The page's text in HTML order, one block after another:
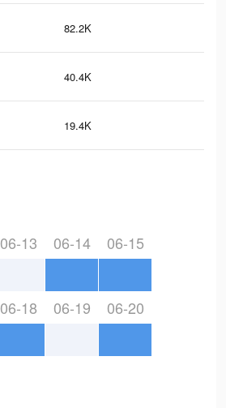
82.2K
40.4K
19.4K
06-13 06-14 06-15
06-18 06-19 06-20